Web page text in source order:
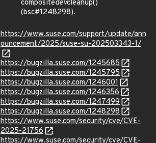
compositedevcleanup()
(bsc#1248298).
https://www.suse.com/support/update/ann
ouncement/2025/suse-su-202503343-1/
https://bugzilla.suse.com/1245685
https://bugzilla.suse.com/1245795
https://bugzilla.suse.com/1246001
https://bugzilla.suse.com/1246356
https://bugzilla.suse.com/1247499
https://bugzilla.suse.com/1248298
https://www.suse.com/security/cve/CVE-
2025-21756
https://www.suse.com/security/cve/CVE-